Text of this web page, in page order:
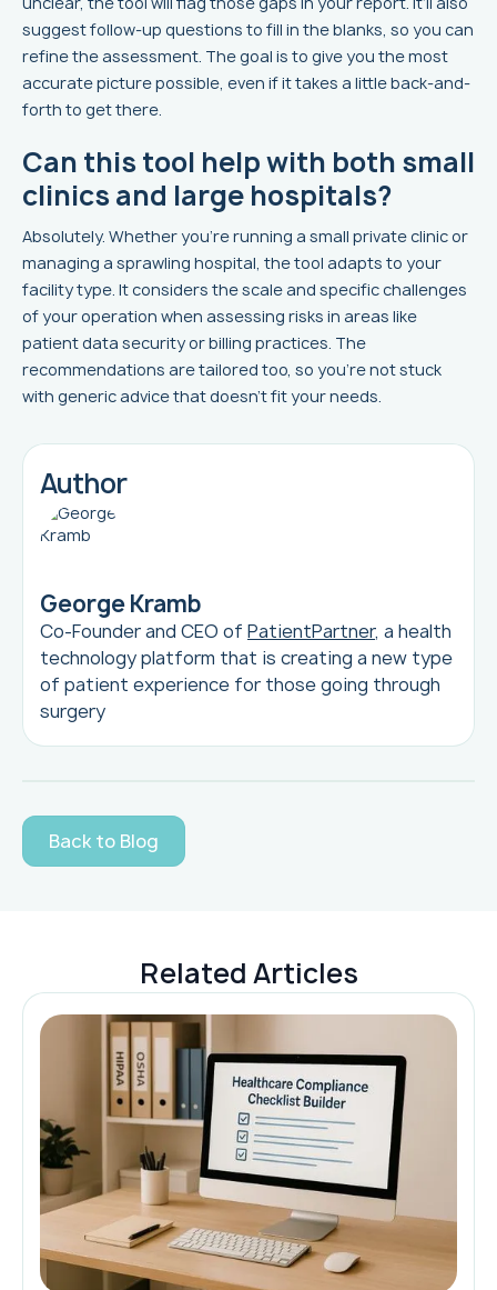
suggest follow-up questions to fill in the blanks, so you can
refine the assessment. The goal is to give you the most
accurate picture possible, even if it takes a little back-and-
forth to get there.
Can this tool help with both small
clinics and large hospitals?
Absolutely. Whether you’re running a small private clinic or
managing a sprawling hospital, the tool adapts to your
facility type. It considers the scale and specific challenges
of your operation when assessing risks in areas like
patient data security or billing practices. The
recommendations are tailored too, so you’re not stuck
with generic advice that doesn’t fit your needs.
Author
George Kramb
Co-Founder and CEO of PatientPartner, a health
technology platform that is creating a new type
of patient experience for those going through
surgery
Back to Blog
Related Articles